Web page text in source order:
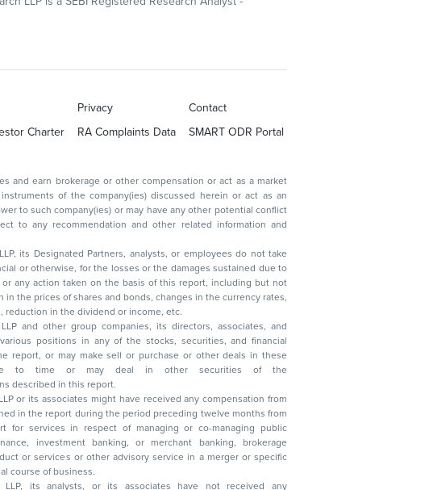
Privacy
Contact
Charter RA Complaints Data SMART ODR Portal
potential conflict
related information and
its Designated Partners, analysts, or employees do not take
diminution in the NAVs, reduction in the dividend or income, etc.
LLP and other group companies, its directors, associates, and
or other deals in these
or may deal in other securities of the
described in this report.
or its associates might have received any compensation from
in the report during the period preceding twelve months from
for services in respect of managing or co-managing public
normal course of business.
LLP, its analysts, or its associates have not received any